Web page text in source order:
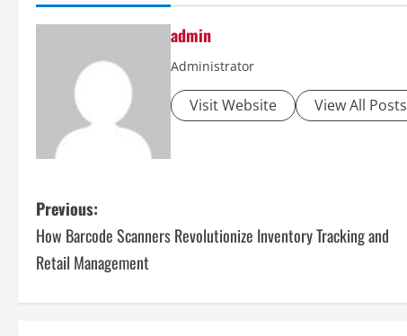
admin
Administrator
Visit Website View All Posts
P
o
Previous:
How Barcode Scanners Revolutionize Inventory Tracking and
Retail Management